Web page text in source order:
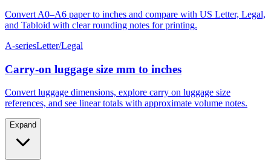
Convert A0–A6 paper to inches and compare with US Letter, Legal,
and Tabloid with clear rounding notes for printing.
A-seriesLetter/Legal
Carry‑on luggage size mm to inches
Convert luggage dimensions, explore carry on luggage size
references, and see linear totals with approximate volume notes.
Expand